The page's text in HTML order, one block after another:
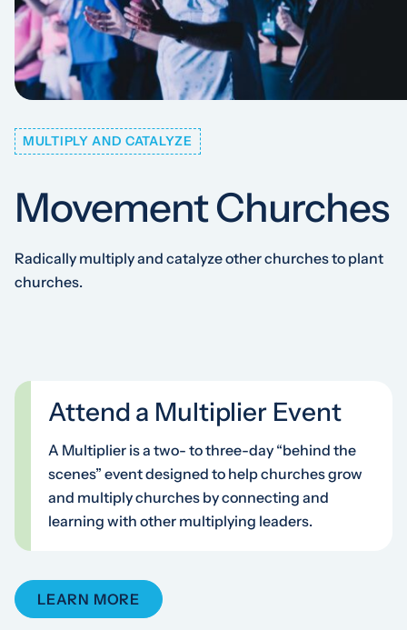
MULTIPLY AND CATALYZE
Movement Churches
Radically multiply and catalyze other churches to plant
churches.
Attend a Multiplier Event
A Multiplier is a two- to three-day “behind the
scenes” event designed to help churches grow
and multiply churches by connecting and
learning with other multiplying leaders.
LEARN MORE